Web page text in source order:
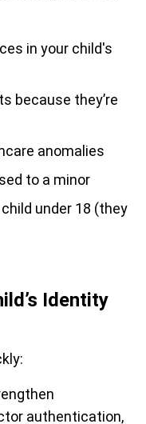
in your child's
because they’re
anomalies
to a minor
under 18 (they
Identity
authentication,